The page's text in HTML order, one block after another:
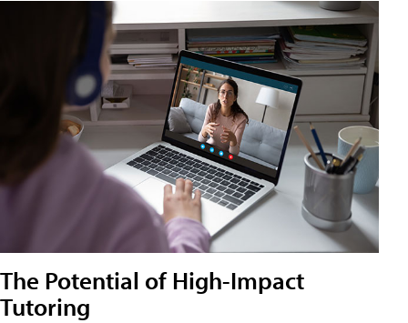
The Potential of High-Impact
Tutoring